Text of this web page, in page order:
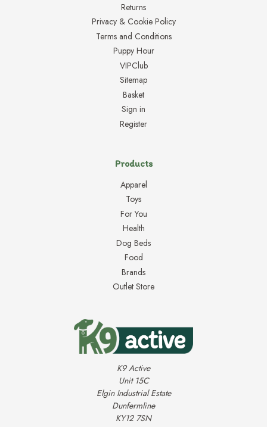
Returns
Privacy & Cookie Policy
Terms and Conditions
Puppy Hour
VIPClub
Sitemap
Basket
Sign in
Register
Products
Apparel
Toys
For You
Health
Dog Beds
Food
Brands
Outlet Store
K9 Active
Unit 15C
Elgin Industrial Estate
Dunfermline
KY12 7SN